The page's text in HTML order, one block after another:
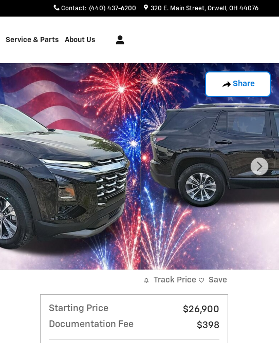
Contact: (440) 437-6200 320 E. Main Street Orwell , OH 44076
Service & Parts About Us
Share
Track Price Save
Starting Price
$26,900
Documentation Fee
$398